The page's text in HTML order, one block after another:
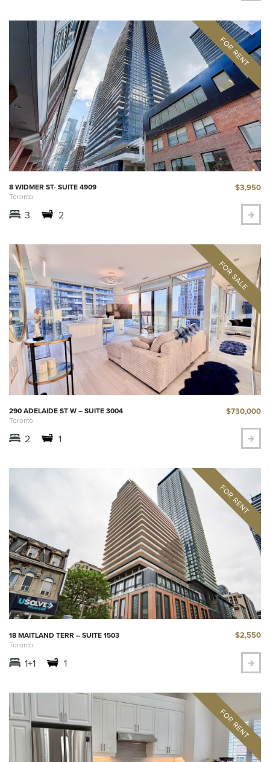
8 WIDMER ST- SUITE 4909
Toronto
$3,950
3 2
290 ADELAIDE ST W – SUITE 3004
Toronto
$730,000
2 1
18 MAITLAND TERR – SUITE 1503
Toronto
$2,550
1+1 1